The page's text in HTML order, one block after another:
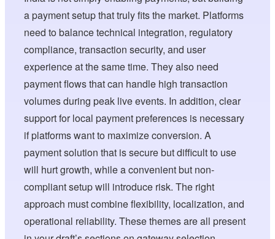
a payment setup that truly fits the market. Platforms
need to balance technical integration, regulatory
compliance, transaction security, and user
experience at the same time. They also need
payment flows that can handle high transaction
volumes during peak live events. In addition, clear
support for local payment preferences is necessary
if platforms want to maximize conversion. A
payment solution that is secure but difficult to use
will hurt growth, while a convenient but non-
compliant setup will introduce risk. The right
approach must combine flexibility, localization, and
operational reliability. These themes are all present